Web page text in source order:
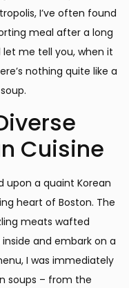
I’ve often found
meal after a long
me tell you, when it
nothing quite like a
Cuisine
a quaint Korean
heart of Boston. The
meats wafted
and embark on a
I was immediately
soups – from the